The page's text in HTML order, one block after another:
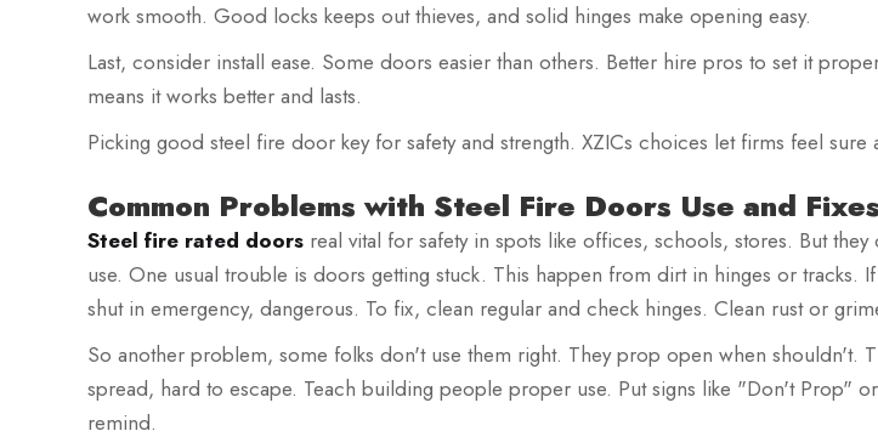
work smooth. Good locks keeps out thieves, and solid hinges make opening easy.
Last, consider install ease. Some doors easier than others. Better hire pros to set it
means it works better and lasts.
Picking good steel fire door key for safety and strength. XZICs choices let firms feel sure
Common Problems with Steel Fire Doors Use and Fixes
Steel fire rated doors real vital for safety in spots like offices, schools, stores. But they
use. One usual trouble is doors getting stuck. This happen from dirt in hinges or tracks.
shut in emergency, dangerous. To fix, clean regular and check hinges. Clean rust or
So another problem, some folks don't use them right. They prop open when shouldn't.
spread, hard to escape. Teach building people proper use. Put signs like "Don't Prop"
remind.